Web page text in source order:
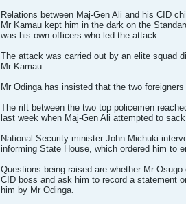
Relations between Maj-Gen Ali and his CID
Mr Kamau kept him in the dark on the
was his own officers who led the attack.
The attack was carried out by an elite squad
Mr Kamau.
Mr Odinga has insisted that the two
The rift between the two top policemen
last week when Maj-Gen Ali attempted to
National Security minister John Michuki
informing State House, which ordered him to
Questions being raised are whether Mr
CID boss and ask him to record a statement
him by Mr Odinga.